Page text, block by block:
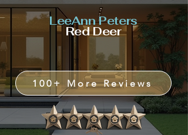
LeeAnn Peters
Red Deer
100+ More Reviews